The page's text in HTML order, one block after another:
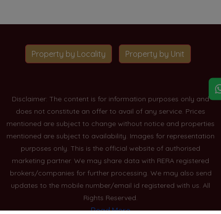
Property by Locality Property by Unit
Disclaimer: The content is for information purposes only and
does not constitute an offer to avail of any service. Prices
mentioned are subject to change without notice and properties
mentioned are subject to availability. Images for representation
purposes only. This is the official website of authorised
marketing partner. We may share data with RERA registered
brokers/companies for further processing. We may also send
updates to the mobile number/email id registered with us. All
Rights Reserved.
Read More